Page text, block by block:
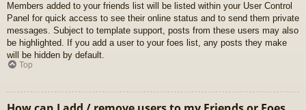
Members added to your friends list will be listed within your User Control
Panel for quick access to see their online status and to send them private
messages. Subject to template support, posts from these users may also
be highlighted. If you add a user to your foes list, any posts they make
will be hidden by default.
Top